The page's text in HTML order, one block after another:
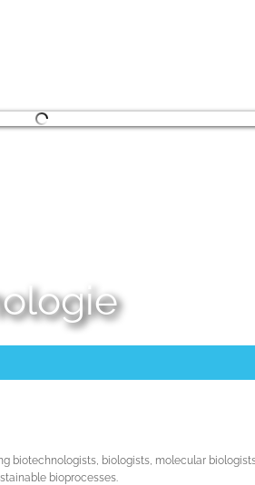
biotechnologists, biologists, molecular
bioprocesses.